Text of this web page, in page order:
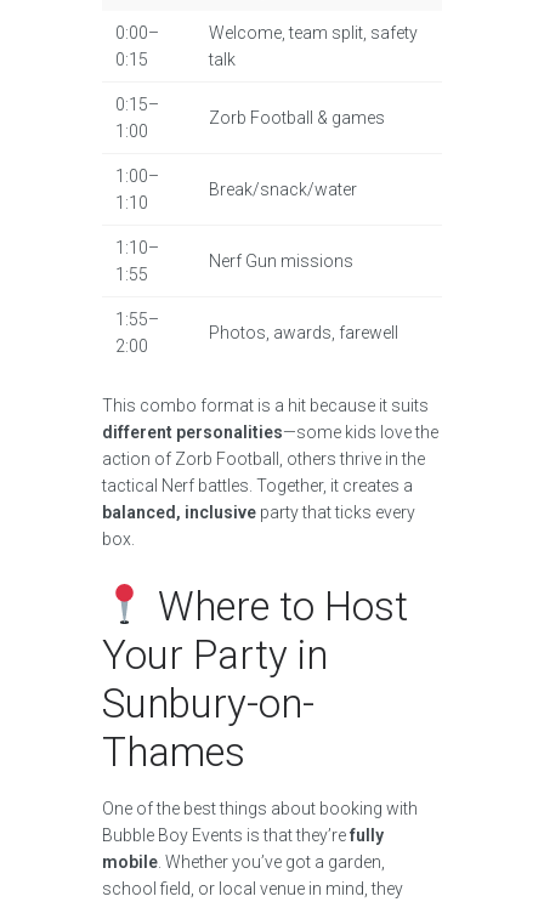
0:00–
0:15
Welcome, team split, safety
talk
0:15–
1:00
Zorb Football & games
1:00–
1:10
Break/snack/water
1:10–
1:55
Nerf Gun missions
1:55–
2:00
Photos, awards, farewell
This combo format is a hit because it suits
different personalities—some kids love the
action of Zorb Football, others thrive in the
tactical Nerf battles. Together, it creates a
balanced, inclusive party that ticks every
box.
Where to Host
Your Party in
Sunbury-on-
Thames
One of the best things about booking with
Bubble Boy Events is that they’refully
mobile . Whether you’ve got a garden,
school field, or local venue in mind, they